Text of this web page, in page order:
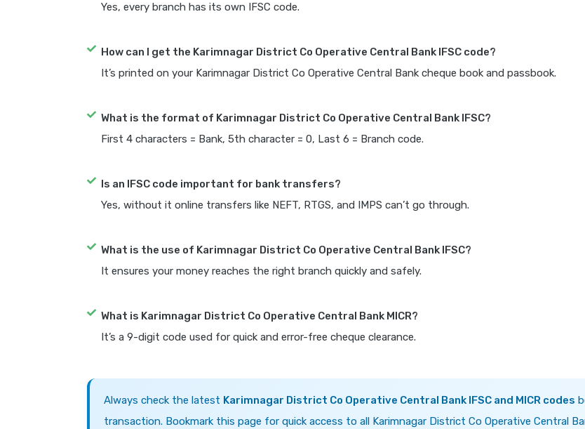
Yes, every branch has its own IFSC code.
How can I get the Karimnagar District Co Operative Central Bank IFSC code?
It’s printed on your Karimnagar District Co Operative Central Bank cheque book and passbook.
What is the format of Karimnagar District Co Operative Central Bank IFSC?
First 4 characters = Bank, 5th character = 0, Last 6 = Branch code.
Is an IFSC code important for bank transfers?
Yes, without it online transfers like NEFT, RTGS, and IMPS can’t go through.
What is the use of Karimnagar District Co Operative Central Bank IFSC?
It ensures your money reaches the right branch quickly and safely.
What is Karimnagar District Co Operative Central Bank MICR?
It’s a 9-digit code used for quick and error-free cheque clearance.
Always check the latest Karimnagar District Co Operative Central Bank IFSC and MICR codes
transaction. Bookmark this page for quick access to all Karimnagar District Co Operative Central